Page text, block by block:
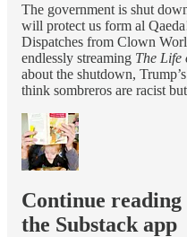
The government is shut
will protect us form al
Dispatches from Clown
endlessly streaming The Life
about the shutdown,
think sombreros are racist
Continue
the Substack app